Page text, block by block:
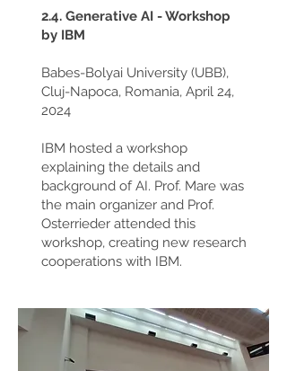
2.4. Generative AI - Workshop
by IBM
Babes-Bolyai University (UBB),
Cluj-Napoca, Romania, April 24,
2024
IBM hosted a workshop
explaining the details and
background of AI. Prof. Mare was
the main organizer and Prof.
Osterrieder attended this
workshop, creating new research
cooperations with IBM.